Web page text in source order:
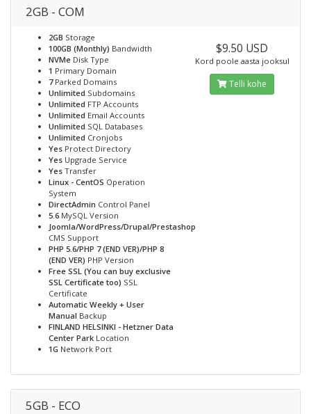
2GB - COM
2GB Storage
100GB (Monthly) Bandwidth
NVMe Disk Type
1 Primary Domain
7Parked Domains
Unlimited Subdomains
Unlimited FTP Accounts
Unlimited Email Accounts
Unlimited SQL Databases
Unlimited Cronjobs
Yes Protect Directory
Yes Upgrade Service
Yes Transfer
Linux - CentOS Operation
System
DirectAdmin Control Panel
5.6 MySQL Version
Joomla/WordPress/Drupal/Prestashop
CMS Support
PHP 5.6/PHP 7 (END VER)/PHP 8
(END VER) PHP Version
Free SSL (You can buy exclusive
SSL Certificate too) SSL
Certificate
Automatic Weekly + User
Manual Backup
FINLAND HELSINKI - Hetzner Data
Center Park Location
1G Network Port
$9.50 USD
Kord poole aasta jooksul
Telli kohe
5GB - ECO